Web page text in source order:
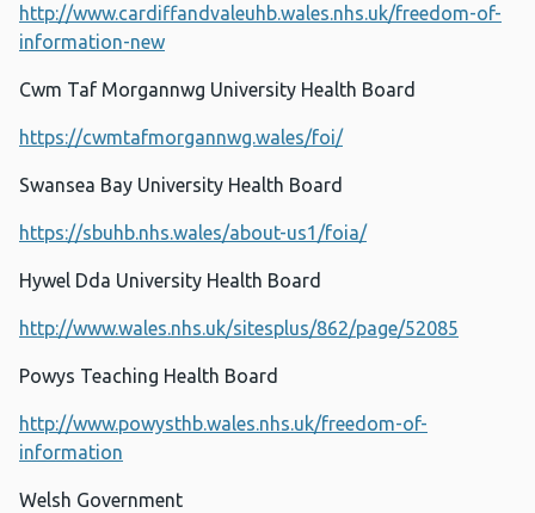
http://www.cardiffandvaleuhb.wales.nhs.uk/freedom-of-
information-new
Cwm Taf Morgannwg University Health Board
https://cwmtafmorgannwg.wales/foi/
Swansea Bay University Health Board
https://sbuhb.nhs.wales/about-us1/foia/
Hywel Dda University Health Board
http://www.wales.nhs.uk/sitesplus/862/page/52085
Powys Teaching Health Board
http://www.powysthb.wales.nhs.uk/freedom-of-
information
Welsh Government